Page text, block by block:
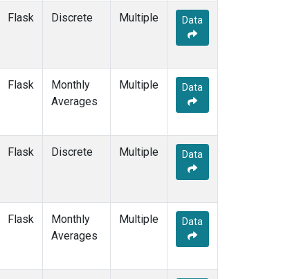
Flask Discrete Multiple Data
Flask
Monthly
Averages
Multiple Data
Flask Discrete Multiple Data
Flask
Monthly
Averages
Multiple Data